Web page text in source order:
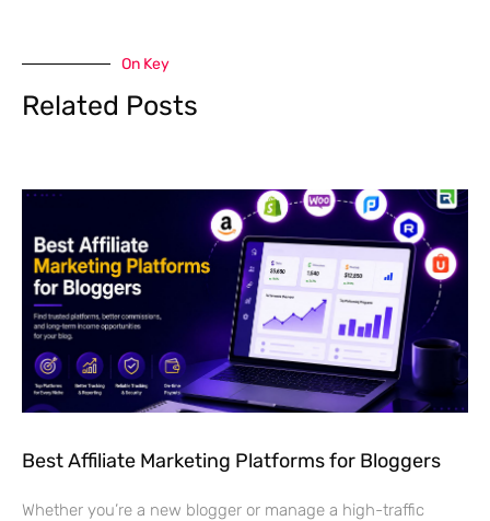
On Key
Related Posts
Best Affiliate Marketing Platforms for Bloggers
Whether you’re a new blogger or manage a high-traffic